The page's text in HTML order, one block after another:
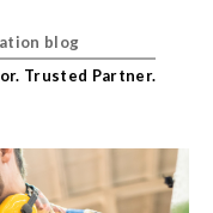
Show
sub
Show
sub
menu
blog
Trusted Partner.